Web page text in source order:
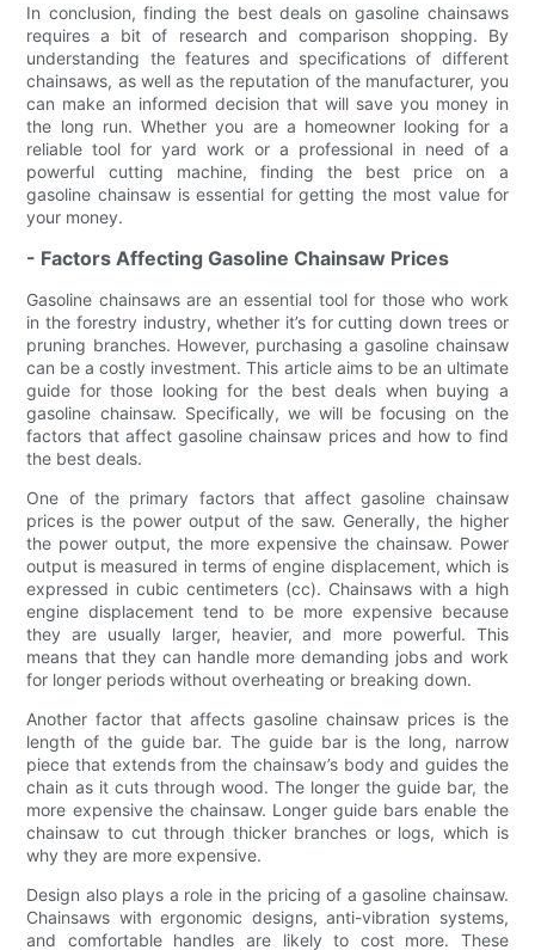
In conclusion, finding the best deals on gasoline chainsaws
requires a bit of research and comparison shopping. By
understanding the features and specifications of different
chainsaws, as well as the reputation of the manufacturer, you
can make an informed decision that will save you money in
the long run. Whether you are a homeowner looking for a
reliable tool for yard work or a professional in need of a
powerful cutting machine, finding the best price on a
gasoline chainsaw is essential for getting the most value for
your money.
- Factors Affecting Gasoline Chainsaw Prices
Gasoline chainsaws are an essential tool for those who work
in the forestry industry, whether it’s for cutting down trees or
pruning branches. However, purchasing a gasoline chainsaw
can be a costly investment. This article aims to be an ultimate
guide for those looking for the best deals when buying a
gasoline chainsaw. Specifically, we will be focusing on the
factors that affect gasoline chainsaw prices and how to find
the best deals.
One of the primary factors that affect gasoline chainsaw
prices is the power output of the saw. Generally, the higher
the power output, the more expensive the chainsaw. Power
output is measured in terms of engine displacement, which is
expressed in cubic centimeters (cc). Chainsaws with a high
engine displacement tend to be more expensive because
they are usually larger, heavier, and more powerful. This
means that they can handle more demanding jobs and work
for longer periods without overheating or breaking down.
Another factor that affects gasoline chainsaw prices is the
length of the guide bar. The guide bar is the long, narrow
piece that extends from the chainsaw’s body and guides the
chain as it cuts through wood. The longer the guide bar, the
more expensive the chainsaw. Longer guide bars enable the
chainsaw to cut through thicker branches or logs, which is
why they are more expensive.
Design also plays a role in the pricing of a gasoline chainsaw.
Chainsaws with ergonomic designs, anti-vibration systems,
and comfortable handles are likely to cost more. These